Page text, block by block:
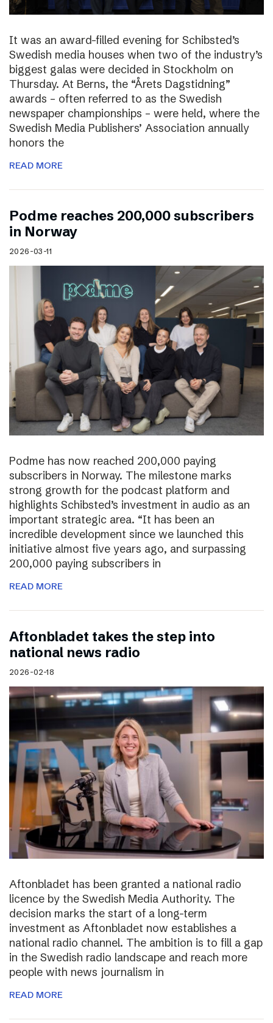
It was an award-filled evening for Schibsted’s
Swedish media houses when two of the industry’s
biggest galas were decided in Stockholm on
Thursday. At Berns, the “Årets Dagstidning”
awards – often referred to as the Swedish
newspaper championships – were held, where the
Swedish Media Publishers’ Association annually
honors the
READ MORE
Podme reaches 200,000 subscribers
in Norway
2026-03-11
Podme has now reached 200,000 paying
subscribers in Norway. The milestone marks
strong growth for the podcast platform and
highlights Schibsted’s investment in audio as an
important strategic area. “It has been an
incredible development since we launched this
initiative almost five years ago, and surpassing
200,000 paying subscribers in
READ MORE
Aftonbladet takes the step into
national news radio
2026-02-18
Aftonbladet has been granted a national radio
licence by the Swedish Media Authority. The
decision marks the start of a long-term
investment as Aftonbladet now establishes a
national radio channel. The ambition is to fill a gap
in the Swedish radio landscape and reach more
people with news journalism in
READ MORE